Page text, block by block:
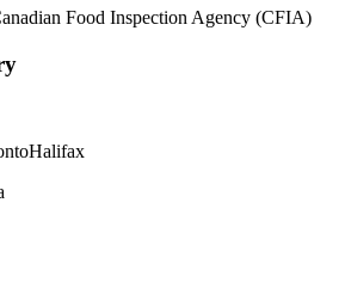
Food Inspection Agency (CFIA)
Halifax